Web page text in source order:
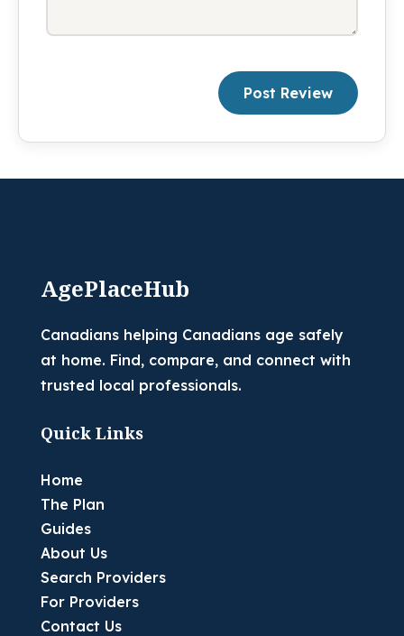
Post Review
AgePlaceHub
Canadians helping Canadians age safely
at home. Find, compare, and connect with
trusted local professionals.
Quick Links
Home
The Plan
Guides
About Us
Search Providers
For Providers
Contact Us